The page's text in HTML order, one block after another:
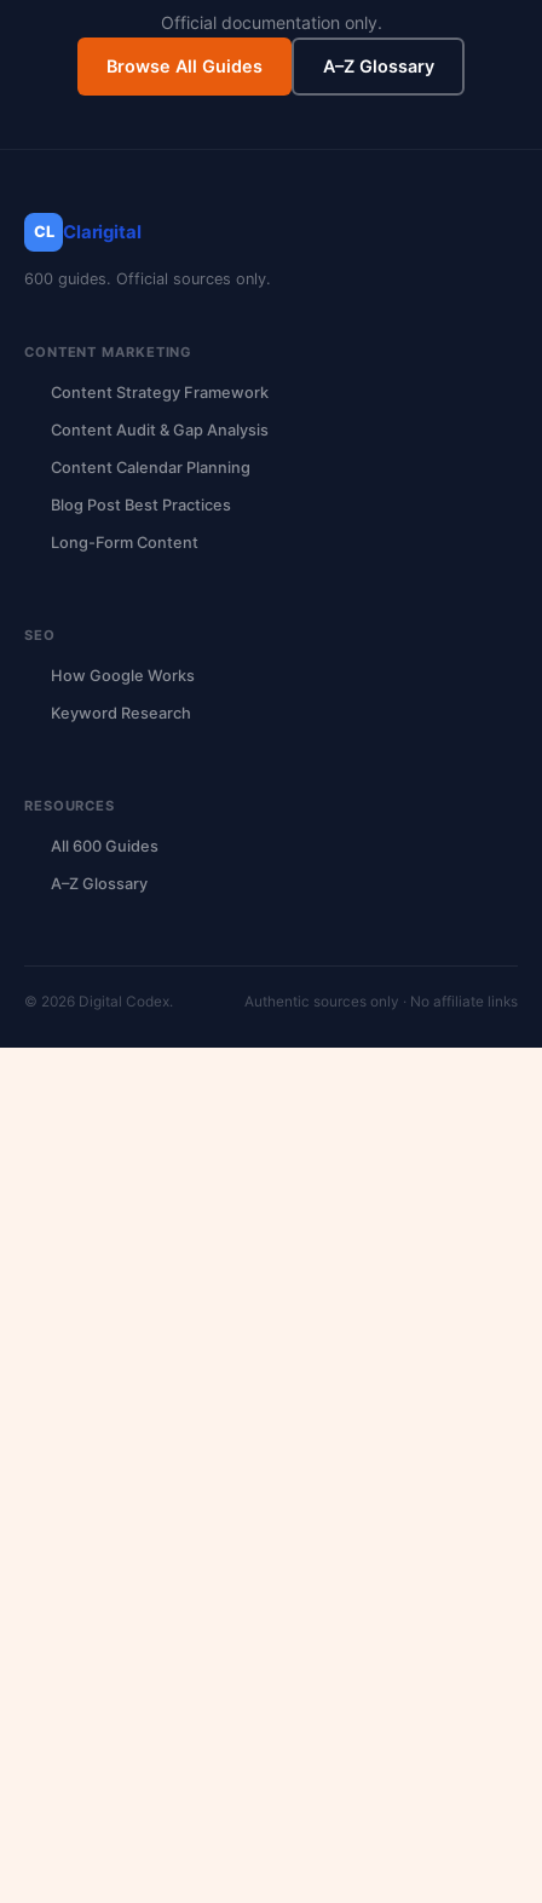
Official documentation only.
Browse All Guides A–Z Glossary
CL Clarigital
600 guides. Official sources only.
CONTENT MARKETING
Content Strategy Framework
Content Audit & Gap Analysis
Content Calendar Planning
Blog Post Best Practices
Long-Form Content
SEO
How Google Works
Keyword Research
RESOURCES
All 600 Guides
A–Z Glossary
© 2026 Digital Codex. Authentic sources only · No affiliate links